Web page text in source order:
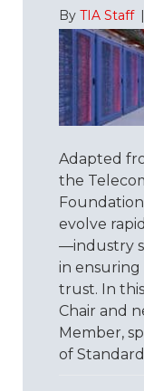
By TIA Staff |
Adapted
the
evolve
—industry
in ensuring
trust. In
Chair and
Member,
of